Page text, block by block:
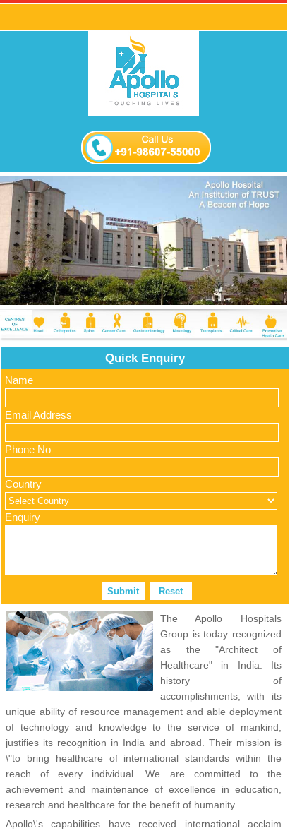
Quick Enquiry
Name
Email Address
Phone No
Country
Enquiry
The Apollo Hospitals
Group is today recognized
as the "Architect of
Healthcare" in India. Its
history of
accomplishments, with its
unique ability of resource management and able deployment
of technology and knowledge to the service of mankind,
justifies its recognition in India and abroad. Their mission is
\"to bring healthcare of international standards within the
reach of every individual. We are committed to the
achievement and maintenance of excellence in education,
research and healthcare for the benefit of humanity.
Apollo\'s capabilities have received international acclaim